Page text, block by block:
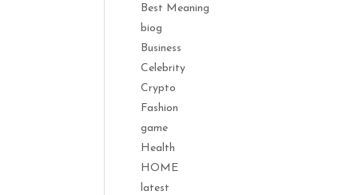
Best Meaning
biog
Business
Celebrity
Crypto
Fashion
game
Health
HOME
latest